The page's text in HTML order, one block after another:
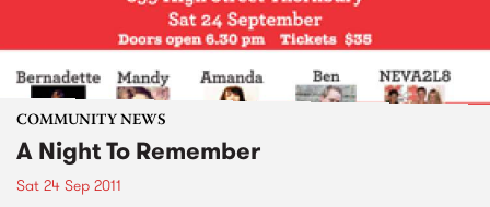
COMMUNITY NEWS
A Night To Remember
Sat 24 Sep 2011